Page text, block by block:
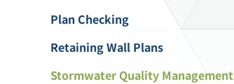
Plan Checking
Retaining Wall Plans
Stormwater Quality Management